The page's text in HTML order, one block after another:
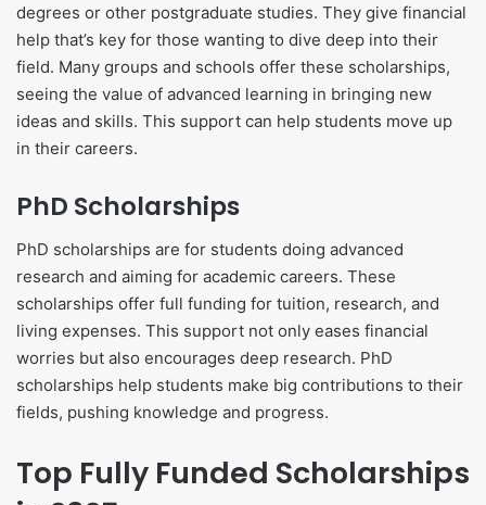
degrees or other postgraduate studies. They give financial
help that’s key for those wanting to dive deep into their
field. Many groups and schools offer these scholarships,
seeing the value of advanced learning in bringing new
ideas and skills. This support can help students move up
in their careers.
PhD Scholarships
PhD scholarships are for students doing advanced
research and aiming for academic careers. These
scholarships offer full funding for tuition, research, and
living expenses. This support not only eases financial
worries but also encourages deep research. PhD
scholarships help students make big contributions to their
fields, pushing knowledge and progress.
Top Fully Funded Scholarships